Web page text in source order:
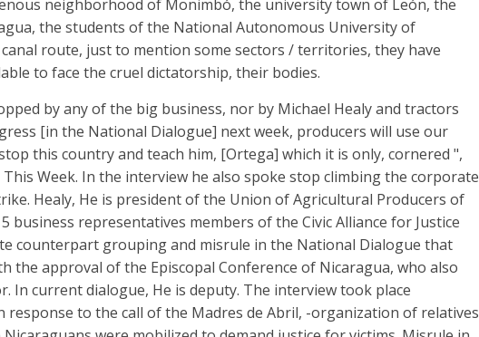
neighborhood of Monimbó, the university town of León, the
the students of the National Autonomous University of
route, just to mention some sectors / territories, they have
to face the cruel dictatorship, their bodies.
by any of the big business, nor by Michael Healy and tractors
[in the National Dialogue] next week, producers will use our
this country and teach him, [Ortega] which it is only, cornered ",
Week. In the interview he also spoke stop climbing the corporate
Healy, He is president of the Union of Agricultural Producers of
business representatives members of the Civic Alliance for Justice
counterpart grouping and misrule in the National Dialogue that
the approval of the Episcopal Conference of Nicaragua, who also
In current dialogue, He is deputy. The interview took place
response to the call of the Madres de Abril, -organization of relatives